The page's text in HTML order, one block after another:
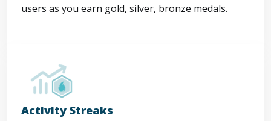
users as you earn gold, silver, bronze medals.
Activity Streaks